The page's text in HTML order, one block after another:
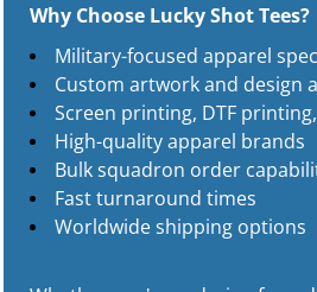
Why Choose Lucky Shot Tees?
Military-focused apparel
Custom artwork and design
Screen printing, DTF
High-quality apparel brands
Bulk squadron order
Fast turnaround times
Worldwide shipping options